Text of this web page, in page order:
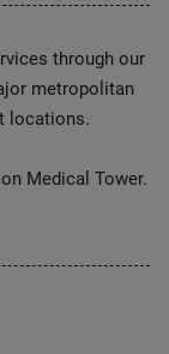
through our
metropolitan
locations.
Medical Tower.